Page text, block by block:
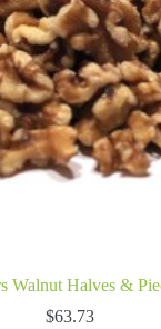
Walnut Halves &
$63.73